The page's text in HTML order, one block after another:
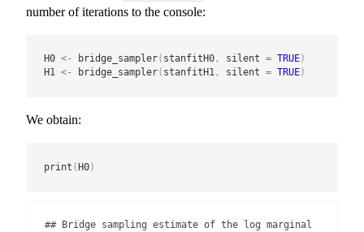
number of iterations to the console:
H0 <- bridge_sampler( stanfitH0, silent = TRUE)
H1 <- bridge_sampler( stanfitH1, silent = TRUE)
We obtain:
print (H0)
## Bridge sampling estimate of the log marginal